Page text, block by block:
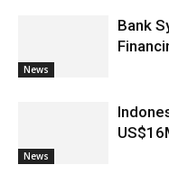
News
Bank
News